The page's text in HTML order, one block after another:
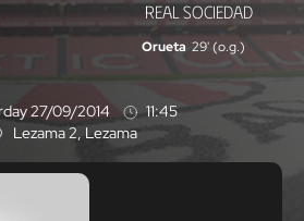
REAL SOCIEDAD
Orueta 29' (o.g.)
27/09/2014
11:45
L
o
c
Lezama 2, Lezama